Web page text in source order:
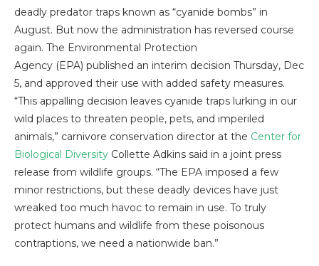
deadly predator traps known as “cyanide bombs” in
August. But now the administration has reversed course
again. The Environmental Protection
Agency (EPA) published an interim decision Thursday, Dec
5, and approved their use with added safety measures.
“This appalling decision leaves cyanide traps lurking in our
wild places to threaten people, pets, and imperiled
animals,” carnivore conservation director at the Center for
Biological Diversity Collette Adkins said in a joint press
release from wildlife groups. “The EPA imposed a few
minor restrictions, but these deadly devices have just
wreaked too much havoc to remain in use. To truly
protect humans and wildlife from these poisonous
contraptions, we need a nationwide ban.”